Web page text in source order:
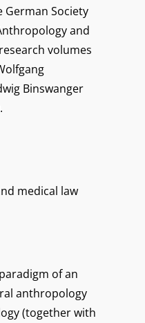
Society
and
volumes
Binswanger
medical law
of an
anthropology
(together with